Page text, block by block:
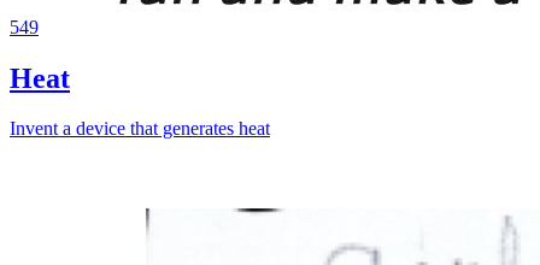
549
Heat
Invent a device that generates heat